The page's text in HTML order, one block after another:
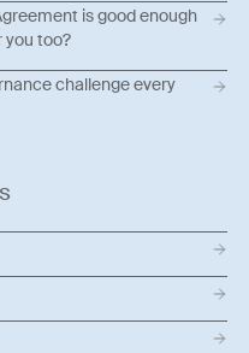
is good enough
you too?
challenge every